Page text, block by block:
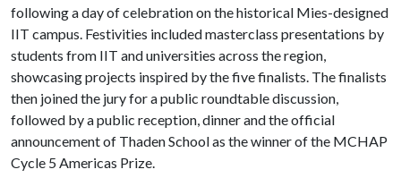
following a day of celebration on the historical Mies-designed
IIT campus. Festivities included masterclass presentations by
students from IIT and universities across the region,
showcasing projects inspired by the five finalists. The finalists
then joined the jury for a public roundtable discussion,
followed by a public reception, dinner and the official
announcement of Thaden School as the winner of the MCHAP
Cycle 5 Americas Prize.